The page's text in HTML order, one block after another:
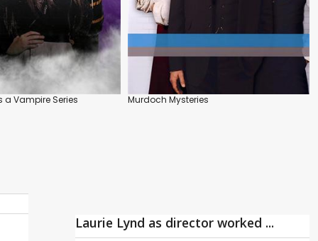
a Vampire Series Murdoch Mysteries
Laurie Lynd as director worked ...